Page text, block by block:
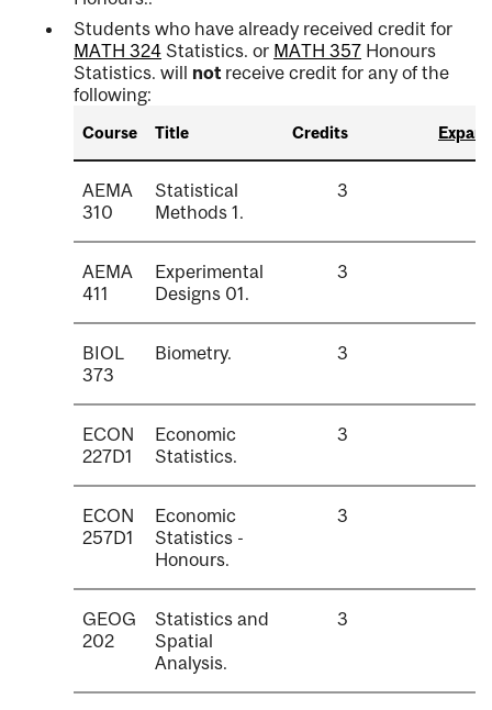
Students who have already received credit for
MATH 324 Statistics. or MATH 357 Honours
Statistics. will not receive credit for any of the
following:
Course Title Credits
AEMA
310
Statistical
Methods 1.
3
AEMA
411
Experimental
Designs 01.
3
BIOL
373
Biometry. 3
ECON
227D1
Economic
Statistics.
3
ECON
257D1
Economic
Statistics -
Honours.
3
GEOG
202
Statistics and
Spatial
Analysis.
3